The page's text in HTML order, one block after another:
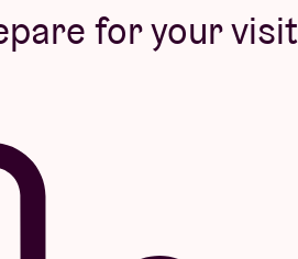
for your visit